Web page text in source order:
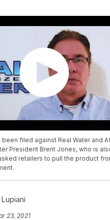
been filed against Real Water and
President Brent Jones, who is
retailers to pull the product
23, 2021